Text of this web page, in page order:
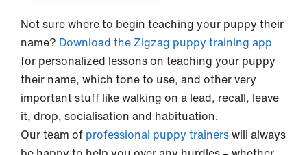
Not sure where to begin teaching your puppy their
name? Download the Zigzag puppy training app
for personalized lessons on teaching your puppy
their name, which tone to use, and other very
important stuff like walking on a lead, recall, leave
it, drop, socialisation and habituation.
Our team of professional puppy trainerswill always